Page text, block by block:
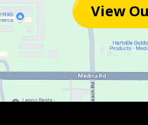
View